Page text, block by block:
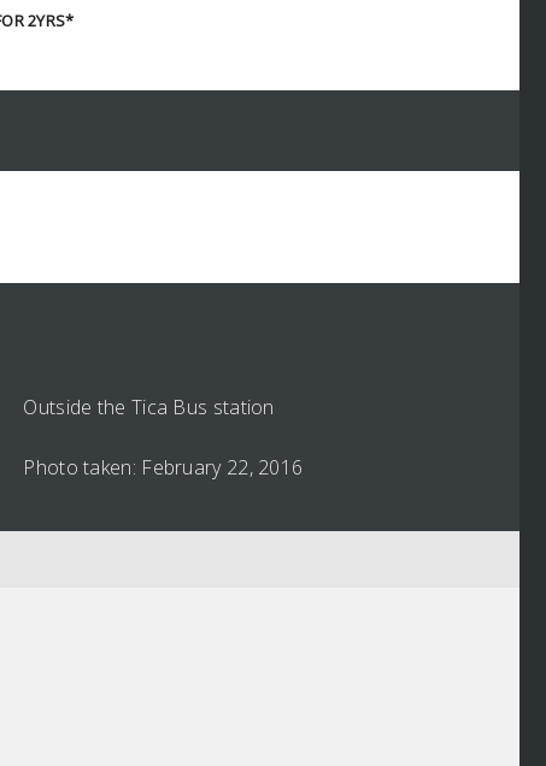
2YRS*
Outside the Tica Bus station
Photo taken: February 22, 2016